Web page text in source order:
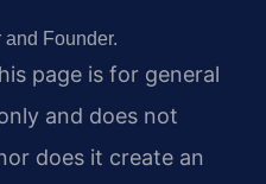
and Founder.
page is for general
and does not
does it create an